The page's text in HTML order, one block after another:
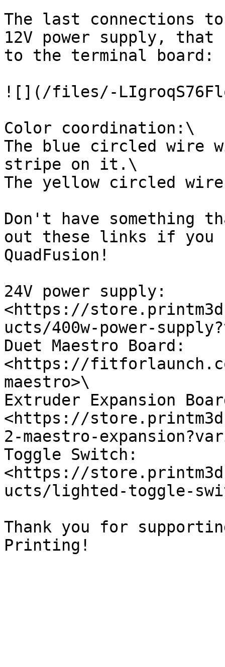
The last connections
12V power supply, that
to the terminal board:
![](/files/-
Color coordination:\
The blue circled wire
stripe on it.\
The yellow circled
Don't have something
out these links if you
QuadFusion!
24V power supply:
<https://
ucts/400w-power-
Duet Maestro Board:
<https://
maestro>\
Extruder Expansion
<https://
2-maestro-
Toggle Switch:
<https://
ucts/lighted-toggle-
Thank you for